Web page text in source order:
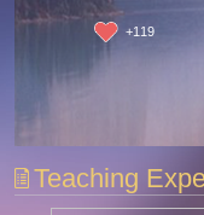
+119
Teaching